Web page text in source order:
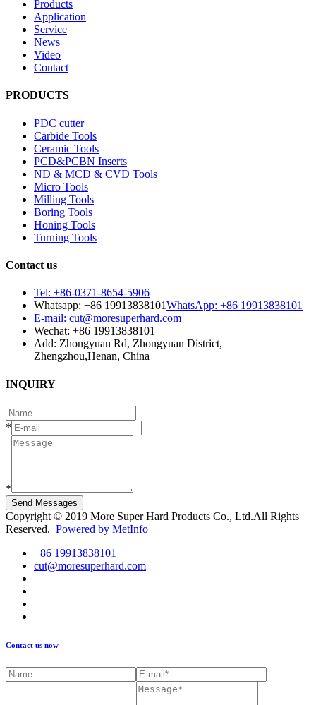
Products
Application
Service
News
Video
Contact
PRODUCTS
PDC cutter
Carbide Tools
Ceramic Tools
PCD&PCBN Inserts
ND & MCD & CVD Tools
Micro Tools
Milling Tools
Boring Tools
Honing Tools
Turning Tools
Contact us
Tel: +86-0371-8654-5906
Whatsapp: +86 19913838101WhatsApp: +86 19913838101
E-mail: cut@moresuperhard.com
Wechat: +86 19913838101
Add: Zhongyuan Rd, Zhongyuan District,
Zhengzhou,Henan, China
INQUIRY
*
*
Send Messages
Copyright © 2019 More Super Hard Products Co., Ltd.All Rights
Reserved. Powered by MetInfo
+86 19913838101
cut@moresuperhard.com
Contact us now